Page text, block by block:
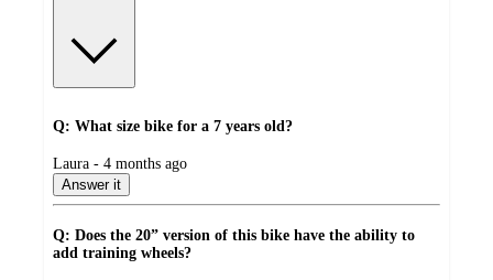
Q: What size bike for a 7 years old?
submitted
by
Laura - 4 months ago
Answer it
Q: Does the 20” version of this bike have the ability to
add training wheels?